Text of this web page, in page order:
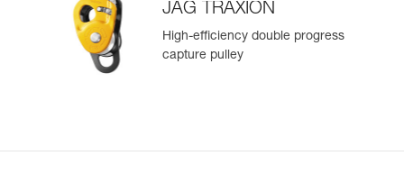
JAG TRAXION
High-efficiency double progress
capture pulley